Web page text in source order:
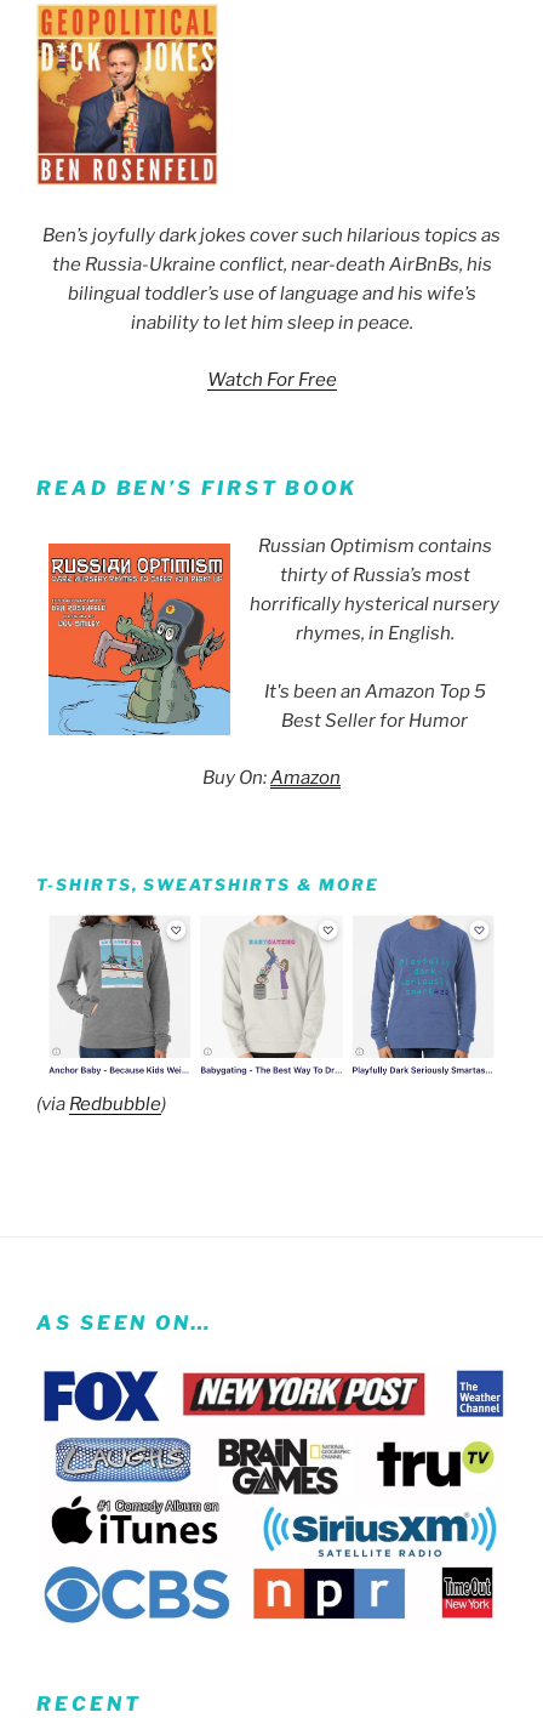
Ben’s joyfully dark jokes cover such hilarious topics as
the Russia-Ukraine conflict, near-death AirBnBs, his
bilingual toddler’s use of language and his wife’s
inability to let him sleep in peace.
Watch For Free
READ BEN’S FIRST BOOK
Russian Optimism contains
thirty of Russia’s most
horrifically hysterical nursery
rhymes, in English.
It's been an Amazon Top 5
Best Seller for Humor
Buy On:Amazon
T-SHIRTS, SWEATSHIRTS & MORE
(via Redbubble)
AS SEEN ON…
RECENT